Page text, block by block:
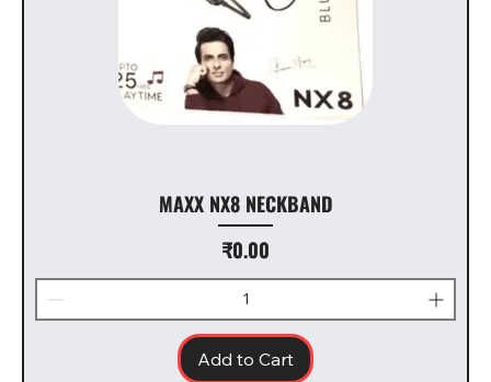
MAXX NX8 NECKBAND
Price
₹0.00
Add to Cart